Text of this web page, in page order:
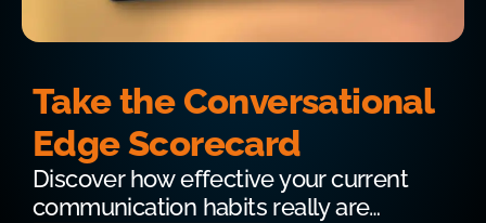
Take the Conversational
Edge Scorecard
Discover how effective your current
communication habits really are…